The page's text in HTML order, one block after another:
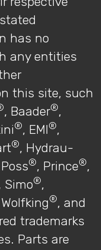
has no
any entities
this site, such
, Baader®,
®, EMI®,
®, Hydrau-
®, Prince®,
Simo®,
®, and
trademarks
Parts are